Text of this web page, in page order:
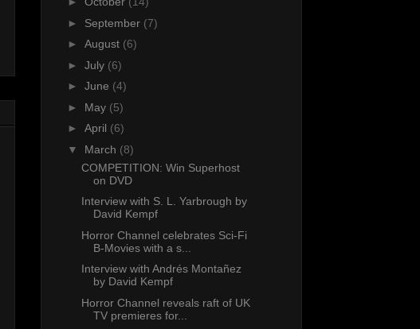
► September (7)
► August (6)
► July (6)
► June (4)
► May (5)
► April (6)
▼ March (8)
COMPETITION: Win Superhost
on DVD
Interview with S. L. Yarbrough by
David Kempf
Horror Channel celebrates Sci-Fi
B-Movies with a s...
Interview with Andrés Montañez
by David Kempf
Horror Channel reveals raft of UK
TV premieres for...